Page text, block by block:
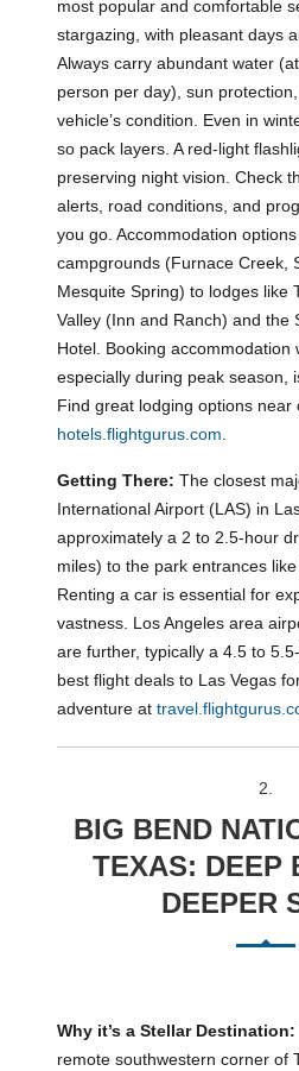
most popular and comfortable
stargazing, with pleasant days
Always carry abundant water
person per day), sun
vehicle’s condition. Even in
so pack layers. A red-light
preserving night vision. Check
alerts, road conditions, and
you go. Accommodation
campgrounds (Furnace Creek,
Mesquite Spring) to lodges like
Valley (Inn and Ranch) and the
Hotel. Booking accommodation
especially during peak season,
Find great lodging options near
hotels.flightgurus.com
Getting There: The closest
International Airport (LAS) in
approximately a 2 to 2.5-hour
miles) to the park entrances
Renting a car is essential for
vastness. Los Angeles area
are further, typically a 4.5 to
best flight deals to Las Vegas
adventure at
2.
BIG BEND
TEXAS: DEEP
DEEPER
Why it’s a Stellar Destination:
remote southwestern corner of